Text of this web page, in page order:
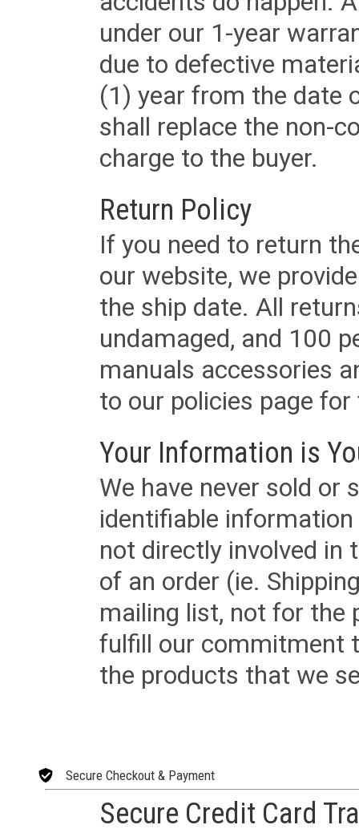
under our 1-year
due to defective
(1) year from the date
shall replace the non-
charge to the buyer.
Return Policy
If you need to return
our website, we
the ship date. All
undamaged, and 100
manuals accessories
to our policies page
Your Information is
We have never sold or
identifiable
not directly involved in
of an order (ie.
mailing list, not for the
fulfill our commitment
the products that we
Secure Checkout & Payment
Secure Credit Card